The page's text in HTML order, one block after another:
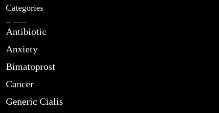
Categories
Antibiotic
Anxiety
Bimatoprost
Cancer
Generic Cialis